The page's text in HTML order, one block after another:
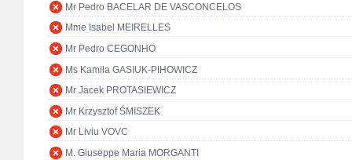
Mr Pedro BACELAR DE VASCONCELOS
Mme Isabel MEIRELLES
Mr Pedro CEGONHO
Ms Kamila GASIUK-PIHOWICZ
Mr Jacek PROTASIEWICZ
Mr Krzysztof ŚMISZEK
Mr Liviu VOVC
M. Giuseppe Maria MORGANTI